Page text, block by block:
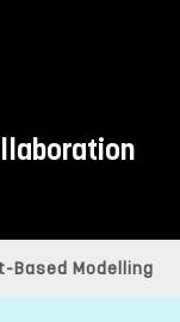
Based Modelling